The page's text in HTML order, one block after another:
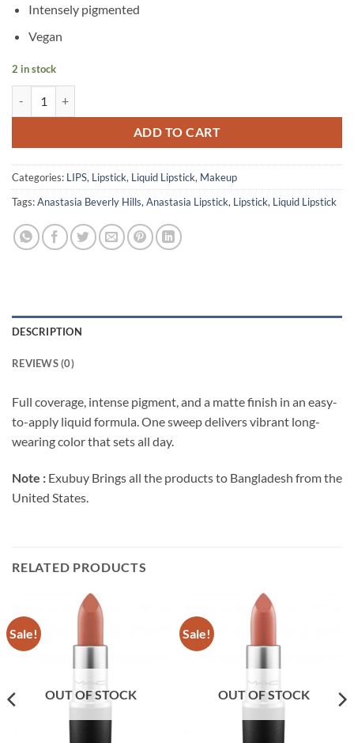
Intensely pigmented
Vegan
2 in stock
ADD TO CART
Categories: LIPS, Lipstick, Liquid Lipstick, Makeup
Tags:Anastasia Beverly Hills, Anastasia Lipstick, Lipstick, Liquid Lipstick
DESCRIPTION
REVIEWS (0)
Full coverage, intense pigment, and a matte finish in an easy-
to-apply liquid formula. One sweep delivers vibrant long-
wearing color that sets all day.
Note : Exubuy Brings all the products to Bangladesh from the
United States.
RELATED PRODUCTS
Sale!
OUT OF STOCK
Sale!
OUT OF STOCK